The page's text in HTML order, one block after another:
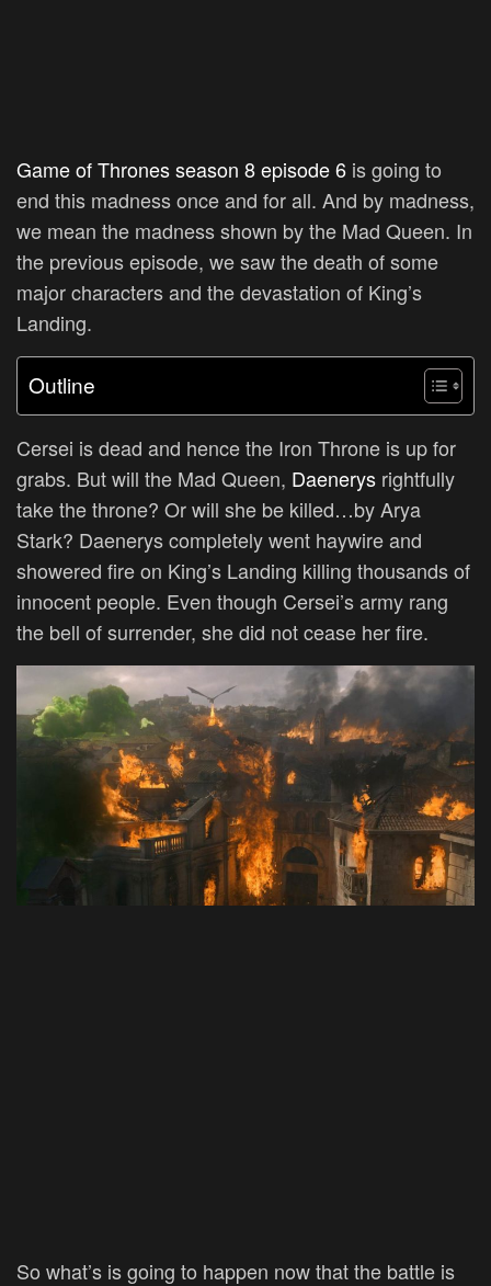
Game of Thrones season 8 episode 6 is going to
end this madness once and for all. And by madness,
we mean the madness shown by the Mad Queen. In
the previous episode, we saw the death of some
major characters and the devastation of King’s
Landing.
Outline
Cersei is dead and hence the Iron Throne is up for
grabs. But will the Mad Queen, Daenerys rightfully
take the throne? Or will she be killed…by Arya
Stark? Daenerys completely went haywire and
showered fire on King’s Landing killing thousands of
innocent people. Even though Cersei’s army rang
the bell of surrender, she did not cease her fire.
So what’s is going to happen now that the battle is